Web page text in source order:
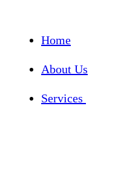
Home
About Us
Services